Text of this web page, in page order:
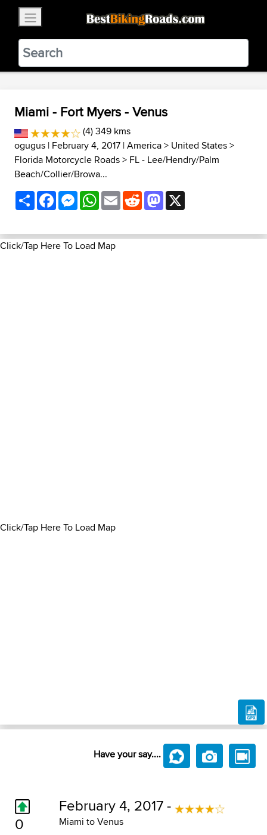
BestBikingRoads
Static Motion3.99 - In Google Play
VIEW
Miami - Fort Myers - Venus
(4) 349 kms
ogugus | February 4, 2017 |America> United States>
Florida Motorcycle Roads> FL - Lee/Hendry/Palm
Beach/Collier/Browa...
ShareFacebookMessenger
WhatsApp
EmailRedditMastodon
Click/Tap Here To Load Map
Click/Tap Here To Load Map
Have your say....
0
February 4, 2017 -
Miami to Venus